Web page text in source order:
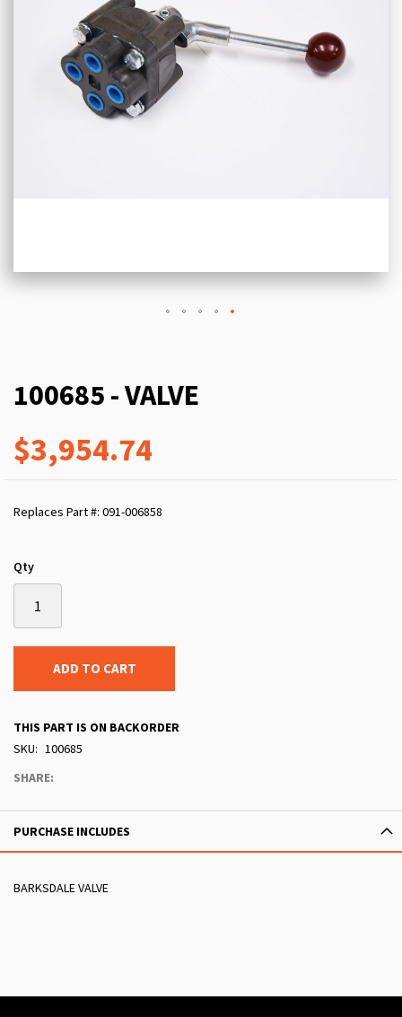
100685 - VALVE
$3,954.74
Replaces Part #: 091-006858
Qty
ADD TO CART
THIS PART IS ON BACKORDER
SKU
100685
SHARE:
PURCHASE INCLUDES
BARKSDALE VALVE